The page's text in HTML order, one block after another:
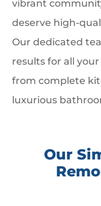
vibrant
deserve high-
Our dedicated
results for all
from complete
luxurious
Our